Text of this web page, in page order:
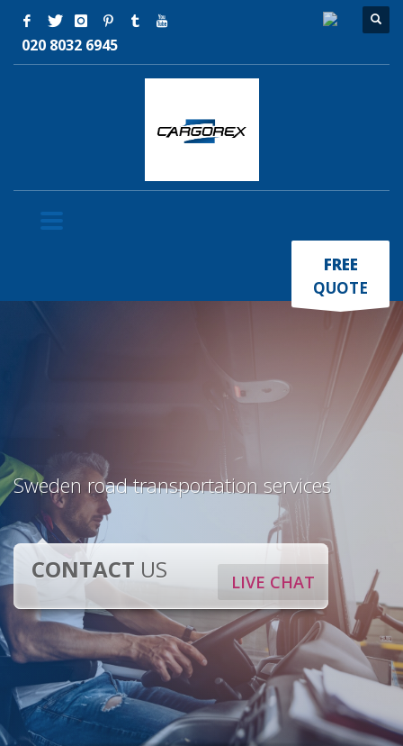
020 8032 6945
FREE
QUOTE
Sweden road transportation services
LIVE CHAT
CONTACT US